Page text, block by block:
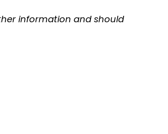
information and should